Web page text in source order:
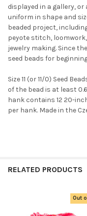
displayed in a gallery,
uniform in shape and
beaded project,
peyote stitch,
jewelry making. Since
seed beads for
Size 11 (or 11/0) Seed
of the bead is at least
hank contains 12 20-
per hank. Made in the
RELATED PRODUCTS
Related
Out